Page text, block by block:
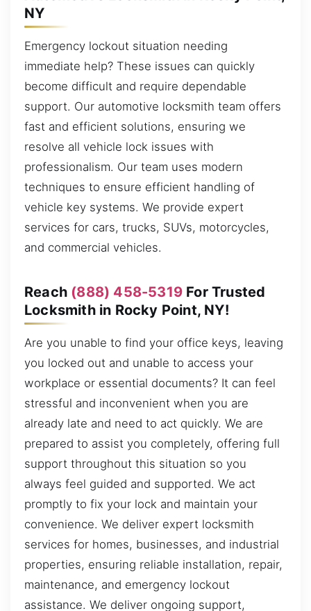
NY
Emergency lockout situation needing
immediate help? These issues can quickly
become difficult and require dependable
support. Our automotive locksmith team offers
fast and efficient solutions, ensuring we
resolve all vehicle lock issues with
professionalism. Our team uses modern
techniques to ensure efficient handling of
vehicle key systems. We provide expert
services for cars, trucks, SUVs, motorcycles,
and commercial vehicles.
Reach (888) 458-5319 For Trusted
Locksmith in Rocky Point, NY!
Are you unable to find your office keys, leaving
you locked out and unable to access your
workplace or essential documents? It can feel
stressful and inconvenient when you are
already late and need to act quickly. We are
prepared to assist you completely, offering full
support throughout this situation so you
always feel guided and supported. We act
promptly to fix your lock and maintain your
convenience. We deliver expert locksmith
services for homes, businesses, and industrial
properties, ensuring reliable installation, repair,
maintenance, and emergency lockout
assistance. We deliver ongoing support,